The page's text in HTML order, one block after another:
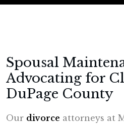
Spousal
Advocating for
DuPage County
Our divorce attorneys at